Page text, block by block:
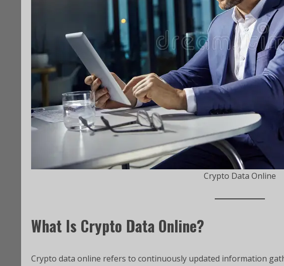
Crypto Data Online
What Is Crypto Data Online?
Crypto data online refers to continuously updated information